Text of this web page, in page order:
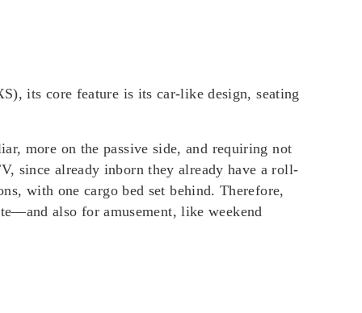
, its core feature is its car-like design, seating
more on the passive side, and requiring not
since already inborn they already have a roll-
with one cargo bed set behind. Therefore,
also for amusement, like weekend